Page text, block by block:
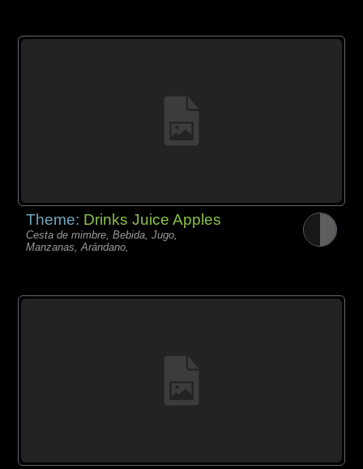
Theme: Drinks Juice Apples
Cesta de mimbre, Bebida, Jugo,
Manzanas, Arándano,